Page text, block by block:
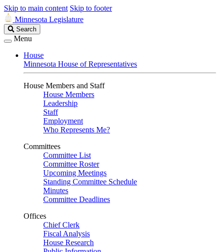
Skip to main content Skip to footer
Minnesota Legislature
Search
Legislature
Search
Menu
House
Minnesota House of Representatives
House Members and Staff
House Members
Leadership
Staff
Employment
Who Represents Me?
Committees
Committee List
Committee Roster
Upcoming Meetings
Standing Committee Schedule
Minutes
Committee Deadlines
Offices
Chief Clerk
Fiscal Analysis
House Research